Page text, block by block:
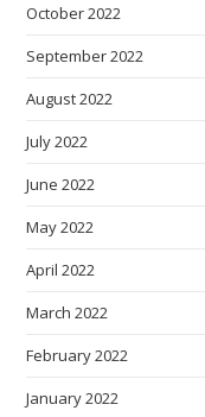
October 2022
September 2022
August 2022
July 2022
June 2022
May 2022
April 2022
March 2022
February 2022
January 2022